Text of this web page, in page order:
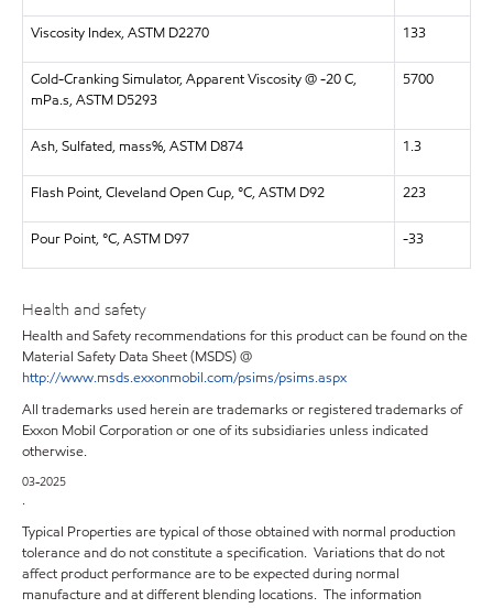
Viscosity Index, ASTM D2270 133
Cold-Cranking Simulator, Apparent Viscosity @ -20 C,
mPa.s, ASTM D5293
5700
Ash, Sulfated, mass%, ASTM D874 1.3
Flash Point, Cleveland Open Cup, °C, ASTM D92 223
Pour Point, °C, ASTM D97 -33
Health and safety
Health and Safety recommendations for this product can be found on the
Material Safety Data Sheet (MSDS) @
http://www.msds.exxonmobil.com/psims/psims.aspx
All trademarks used herein are trademarks or registered trademarks of
Exxon Mobil Corporation or one of its subsidiaries unless indicated
otherwise.
03-2025
.
Typical Properties are typical of those obtained with normal production
tolerance and do not constitute a specification. Variations that do not
affect product performance are to be expected during normal
manufacture and at different blending locations. The information